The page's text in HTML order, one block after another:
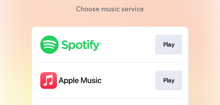
Choose music service
Play
Play